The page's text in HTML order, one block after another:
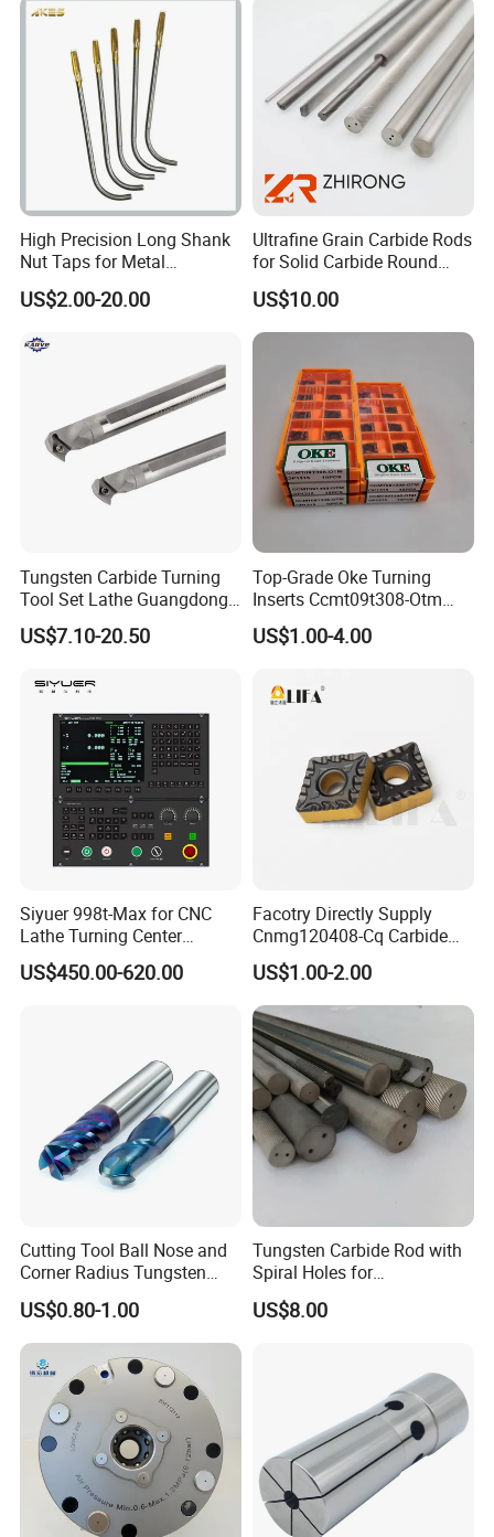
4. Theshielddoes not have any metal parts,
do not worry about the guard will appear when
working loose parts and cause serious
damage to the machine.
Holder CNC Tool Holder
High Precision Long Shank
Nut Taps for Metal
Threading Processing Tools
US$2.00-20.00
Ultrafine Grain Carbide Rods
for Solid Carbide Round
Tools
US$10.00
Tungsten Carbide Turning
Tool Set Lathe Guangdong
Right Hand PCD Bar Cutting
Thread Steel Metal on Site
Price for Sale
US$7.10-20.50
Top-Grade Oke Turning
Inserts Ccmt09t308-Otm
Dp1315, 10PCS Per
Package, Competitive Price,
US$1.00-4.00
Siyuer 998t-Max for CNC
Lathe Turning Center
Machine Atc Macro with
Servo Motor and Driver CNC
US$450.00-620.00
Facotry Directly Supply
Cnmg120408-Cq Carbide
Insert Manufacturer
US$1.00-2.00
Cutting Tool Ball Nose and
Corner Radius Tungsten
Carbide Drill Cutter Endmill
End Mill for Complex
Contour and 3D Precision
Machining
US$0.80-1.00
Tungsten Carbide Rod with
Spiral Holes for
Construction Tools and
Medical Device Industry
US$8.00